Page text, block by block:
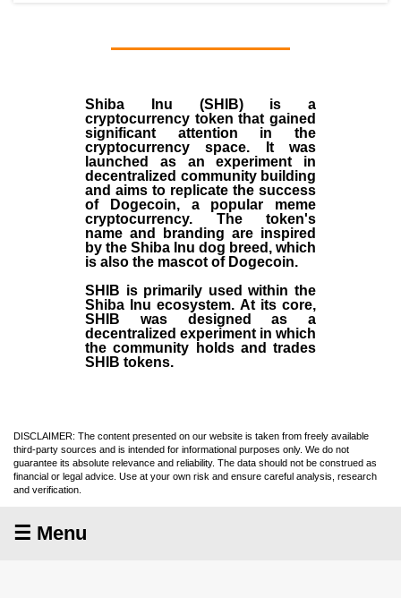
Shiba Inu (SHIB) is a
cryptocurrency token that gained
significant attention in the
cryptocurrency space. It was
launched as an experiment in
decentralized community building
and aims to replicate the success
of Dogecoin, a popular meme
cryptocurrency. The token's
name and branding are inspired
by the Shiba Inu dog breed, which
is also the mascot of Dogecoin.
SHIB is primarily used within the
Shiba Inu ecosystem. At its core,
SHIB was designed as a
decentralized experiment in which
the community holds and trades
SHIB tokens.
DISCLAIMER: The content presented on our website is taken from freely available
third-party sources and is intended for informational purposes only. We do not
guarantee its absolute relevance and reliability. The data should not be construed as
financial or legal advice. Use at your own risk and ensure careful analysis, research
and verification.
☰ Menu